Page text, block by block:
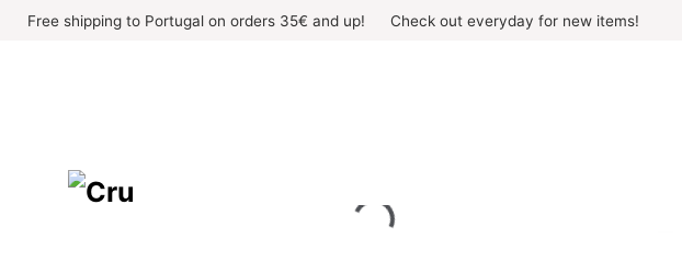
SkipFree shipping to Portugal on orders 35€ and up! Check out everyday for new items!